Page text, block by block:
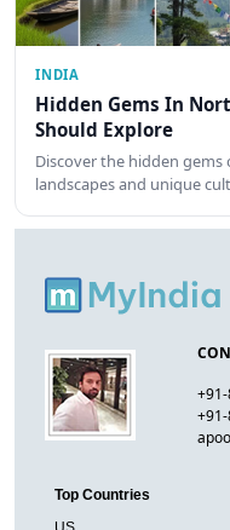
INDIA
Hidden Gems In
Should Explore
Discover the hidden
landscapes and unique
Top Countries